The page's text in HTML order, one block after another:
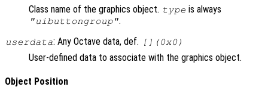
Class name of the graphics object. type is always
"uibuttongroup".
userdata: Any Octave data, def. [](0x0)
User-defined data to associate with the graphics object.
Object Position